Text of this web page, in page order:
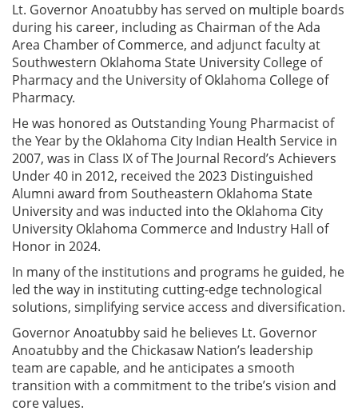
Lt. Governor Anoatubby has served on multiple boards
during his career, including as Chairman of the Ada
Area Chamber of Commerce, and adjunct faculty at
Southwestern Oklahoma State University College of
Pharmacy and the University of Oklahoma College of
Pharmacy.
He was honored as Outstanding Young Pharmacist of
the Year by the Oklahoma City Indian Health Service in
2007, was in Class IX of The Journal Record’s Achievers
Under 40 in 2012, received the 2023 Distinguished
Alumni award from Southeastern Oklahoma State
University and was inducted into the Oklahoma City
University Oklahoma Commerce and Industry Hall of
Honor in 2024.
In many of the institutions and programs he guided, he
led the way in instituting cutting-edge technological
solutions, simplifying service access and diversification.
Governor Anoatubby said he believes Lt. Governor
Anoatubby and the Chickasaw Nation’s leadership
team are capable, and he anticipates a smooth
transition with a commitment to the tribe’s vision and
core values.